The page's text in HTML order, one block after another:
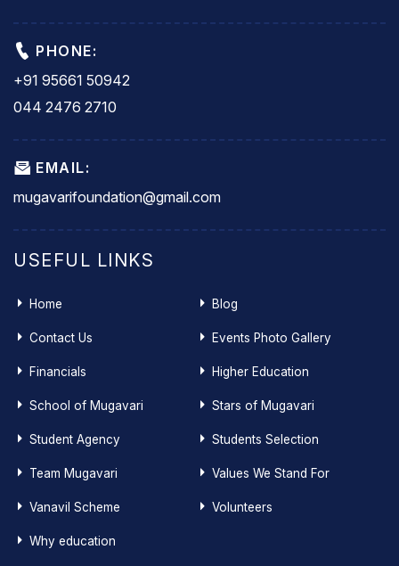
PHONE:
+91 95661 50942
044 2476 2710
EMAIL:
mugavarifoundation@gmail.com
USEFUL LINKS
Home Blog
Contact Us Events Photo Gallery
Financials Higher Education
School of Mugavari Stars of Mugavari
Student Agency Students Selection
Team Mugavari Values We Stand For
Vanavil Scheme Volunteers
Why education